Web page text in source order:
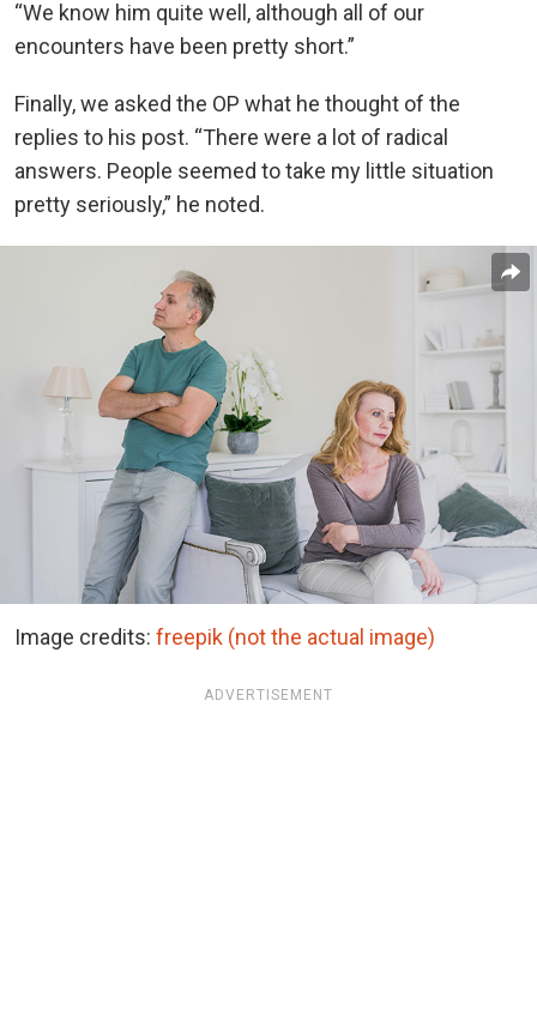
“We know him quite well, although all of our
encounters have been pretty short.”
Finally, we asked the OP what he thought of the
replies to his post. “There were a lot of radical
answers. People seemed to take my little situation
pretty seriously,” he noted.
Image credits: freepik (not the actual image)
ADVERTISEMENT